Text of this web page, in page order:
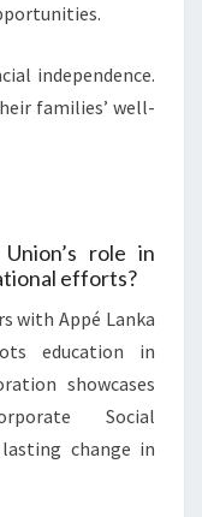
independence.
families’ well-
role in
efforts?
with Appé Lanka
education in
showcases
Social
change in